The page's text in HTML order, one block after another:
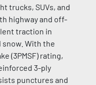
trucks, SUVs, and
highway and off-
traction in
snow. With the
(3PMSF) rating,
3-ply
punctures and